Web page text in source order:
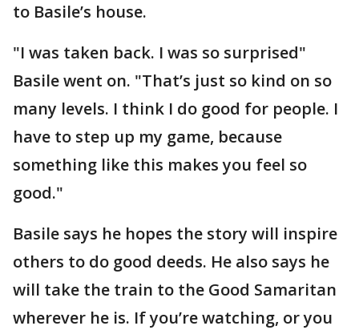
to Basile’s house.
"I was taken back. I was so surprised"
Basile went on. "That’s just so kind on so
many levels. I think I do good for people. I
have to step up my game, because
something like this makes you feel so
good."
Basile says he hopes the story will inspire
others to do good deeds. He also says he
will take the train to the Good Samaritan
wherever he is. If you’re watching, or you